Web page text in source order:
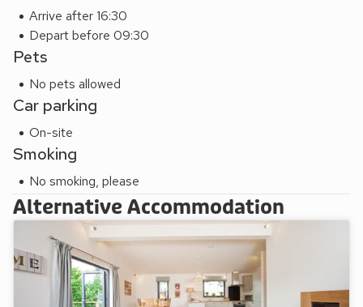
Arrive after 16:30
Depart before 09:30
Pets
No pets allowed
Car parking
On-site
Smoking
No smoking, please
Alternative Accommodation